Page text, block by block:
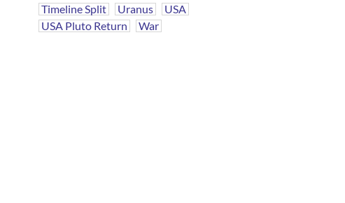
Timeline Split
Uranus
USA
USA Pluto Return
War